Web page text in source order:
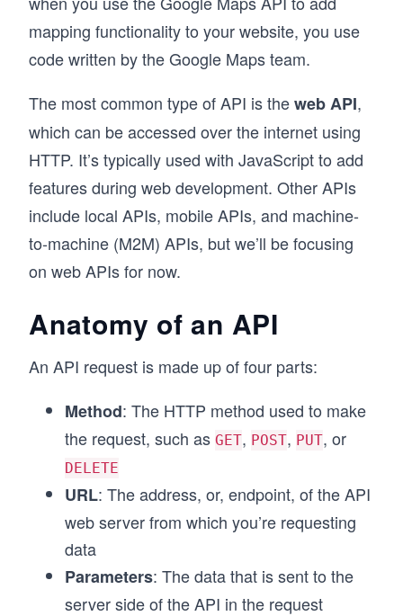
mapping functionality to your website, you use
code written by the Google Maps team.
The most common type of API is theweb API,
which can be accessed over the internet using
HTTP. It’s typically used with JavaScript to add
features during web development. Other APIs
include local APIs, mobile APIs, and machine-
to-machine (M2M) APIs, but we’ll be focusing
on web APIs for now.
Anatomy of an API
An API request is made up of four parts:
Method: The HTTP method used to make
the request, such as GET, POST, PUT, or
DELETE
URL: The address, or, endpoint, of the API
web server from which you’re requesting
data
Parameters: The data that is sent to the
server side of the API in the request